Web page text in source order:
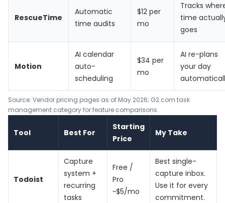
RescueTime
Automatic
time audits
$12 per
mo
Tracks
time
goes
Motion
AI calendar
auto-
scheduling
$34 per
mo
AI re-plans
your day
Source: Vendor pricing pages as of May 2026; G2.com task
management category for feature comparisons.
Tool Best For
Starting
Price
My Take
Todoist
Capture
system +
recurring
tasks
Free /
Pro
~$5/mo
Best single-
capture inbox.
Use it for every
commitment.